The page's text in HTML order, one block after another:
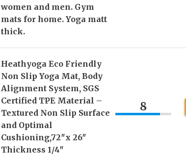
women and men. Gym
mats for home. Yoga matt
thick.
Heathyoga Eco Friendly
Non Slip Yoga Mat, Body
Alignment System, SGS
Certified TPE Material –
Textured Non Slip Surface
and Optimal
Cushioning,72″x 26″
Thickness 1/4″
8